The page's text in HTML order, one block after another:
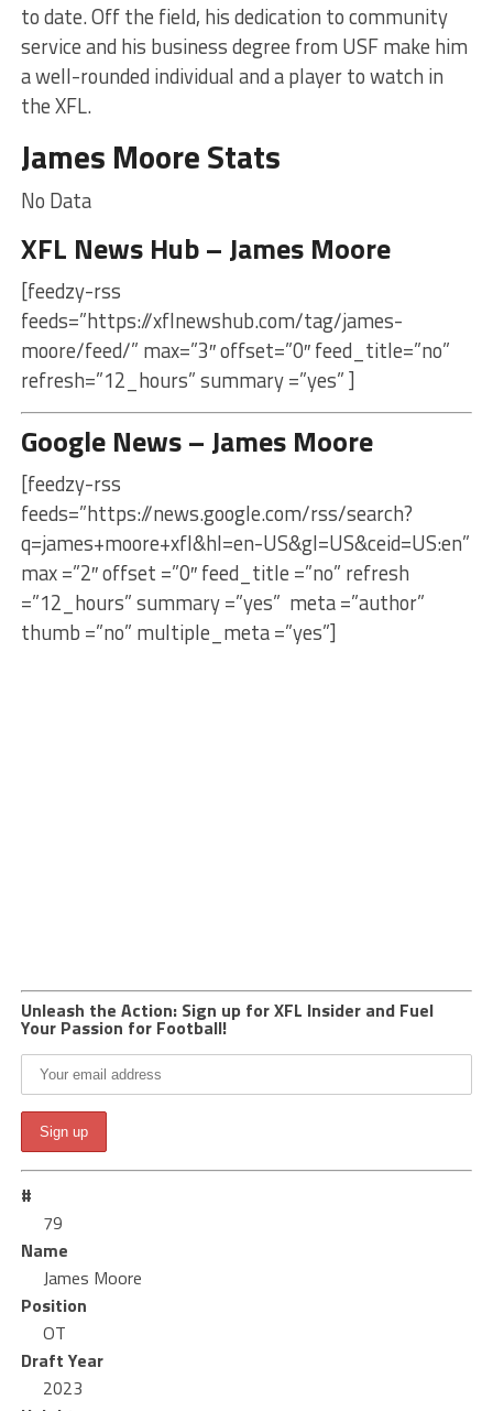
to date. Off the field, his dedication to community
service and his business degree from USF make him
a well-rounded individual and a player to watch in
the XFL.
James Moore Stats
No Data
XFL News Hub – James Moore
[feedzy-rss
feeds=”https://xflnewshub.com/tag/james-
moore/feed/” max=”3″ offset=”0″ feed_title=”no”
refresh=”12_hours” summary =”yes” ]
Google News – James Moore
[feedzy-rss
feeds=”https://news.google.com/rss/search?
q=james+moore+xfl&hl=en-US&gl=US&ceid=US:en”
max =”2″ offset =”0″ feed_title =”no” refresh
=”12_hours” summary =”yes” meta =”author”
thumb =”no” multiple_meta =”yes”]
Unleash the Action: Sign up for XFL Insider and Fuel
Your Passion for Football!
#
79
Name
James Moore
Position
OT
Draft Year
2023